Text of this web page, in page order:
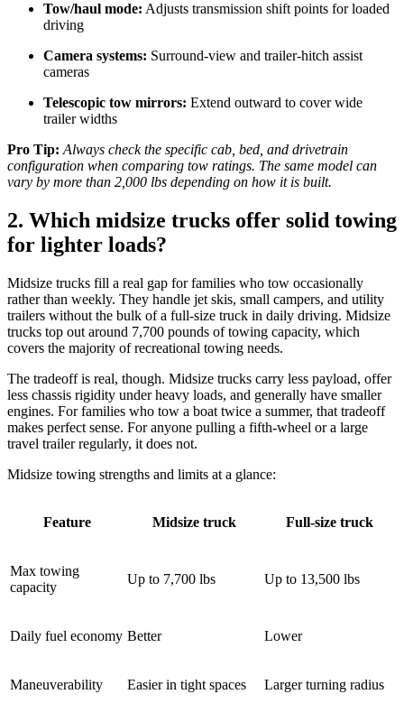
Tow/haul mode: Adjusts transmission shift points for loaded
driving
Camera systems: Surround-view and trailer-hitch assist
cameras
Telescopic tow mirrors: Extend outward to cover wide
trailer widths
Pro Tip: Always check the specific cab, bed, and drivetrain
configuration when comparing tow ratings. The same model can
vary by more than 2,000 lbs depending on how it is built.
2. Which midsize trucks offer solid towing
for lighter loads?
Midsize trucks fill a real gap for families who tow occasionally
rather than weekly. They handle jet skis, small campers, and utility
trailers without the bulk of a full-size truck in daily driving. Midsize
trucks top out around 7,700 pounds of towing capacity, which
covers the majority of recreational towing needs.
The tradeoff is real, though. Midsize trucks carry less payload, offer
less chassis rigidity under heavy loads, and generally have smaller
engines. For families who tow a boat twice a summer, that tradeoff
makes perfect sense. For anyone pulling a fifth-wheel or a large
travel trailer regularly, it does not.
Midsize towing strengths and limits at a glance:
Feature Midsize truck Full-size truck
Max towing
capacity
Up to 7,700 lbs Up to 13,500 lbs
Daily fuel economy Better Lower
Maneuverability Easier in tight spaces Larger turning radius